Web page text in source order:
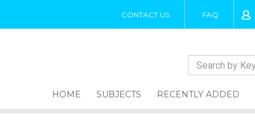
CONTACT US FAQ
HOME SUBJECTS RECENTLY ADDED